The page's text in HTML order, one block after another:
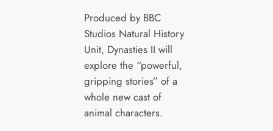
Produced by BBC
Studios Natural History
Unit, Dynasties II will
explore the “powerful,
gripping stories” of a
whole new cast of
animal characters.